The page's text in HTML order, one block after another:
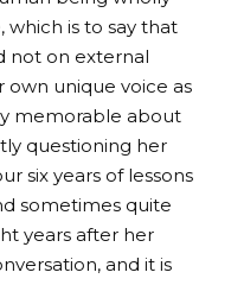
is to say that
not on external
unique voice as
memorable about
questioning her
six years of lessons
sometimes quite
years after her
and it is